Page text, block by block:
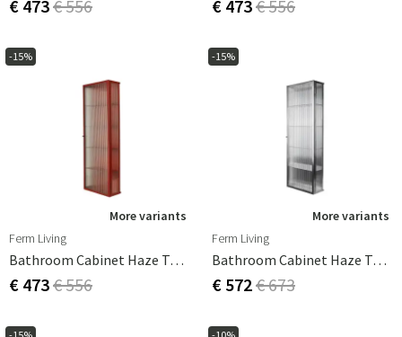
€ 473€ 556 € 473€ 556
-15%
More variants
Ferm Living
Bathroom Cabinet Haze Tall Oxide Red
€ 473€ 556
-15%
More variants
Ferm Living
Bathroom Cabinet Haze Tall Stainless Steel
€ 572€ 673